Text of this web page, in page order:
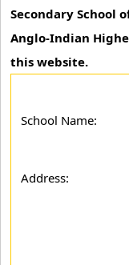
Secondary School
Anglo-Indian
this website.
School Name:
Address: